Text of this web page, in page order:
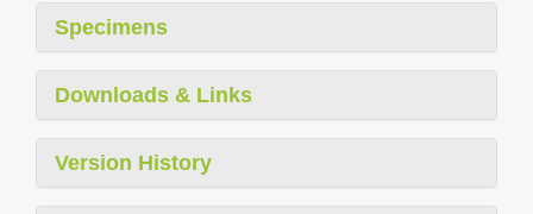
Specimens
Downloads & Links
Version History